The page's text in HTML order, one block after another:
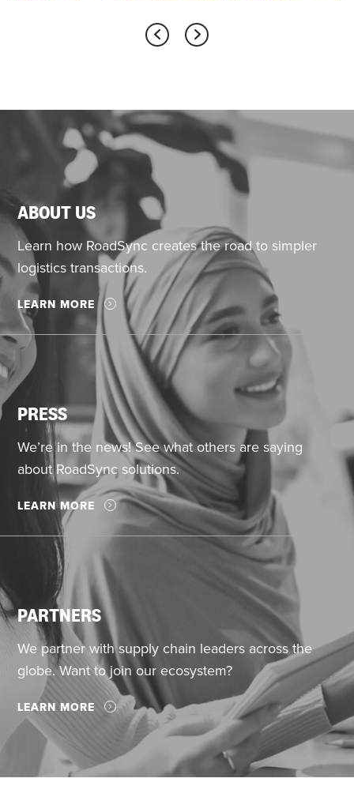
ABOUT US
Learn how RoadSync creates the road to simpler
logistics transactions.
LEARN MORE
PRESS
We’re in the news! See what others are saying
about RoadSync solutions.
LEARN MORE
PARTNERS
We partner with supply chain leaders across the
globe. Want to join our ecosystem?
LEARN MORE